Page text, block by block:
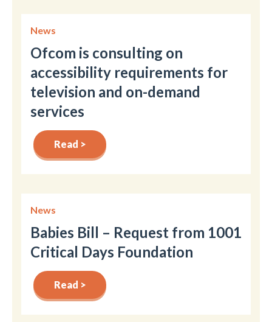
News
Ofcom is consulting on
accessibility requirements for
television and on-demand
services
Read >
News
Babies Bill – Request from 1001
Critical Days Foundation
Read >